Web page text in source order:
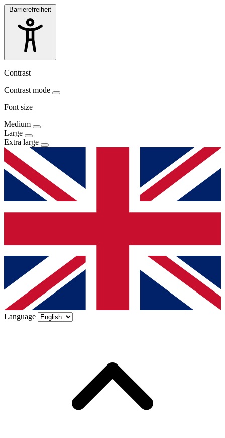
Barrierefreiheit
Contrast
Contrast mode
Font size
Medium
Large
Extra large
Language